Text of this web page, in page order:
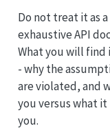
Do not treat it as
exhaustive API
What you will find
- why the
are violated, and
you versus what
you.